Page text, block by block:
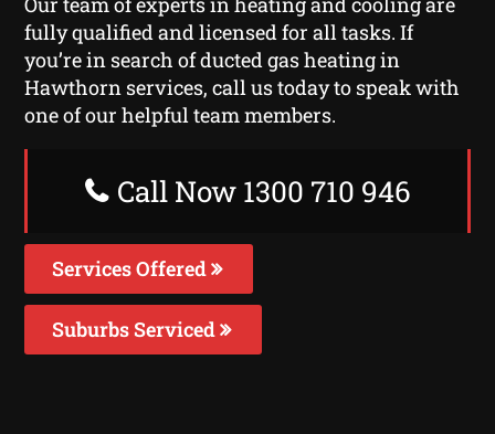
fully qualified and licensed for all tasks. If
you’re in search of ducted gas heating in
Hawthorn services, call us today to speak with
one of our helpful team members.
Call Now 1300 710 946
Services Offered
Suburbs Serviced